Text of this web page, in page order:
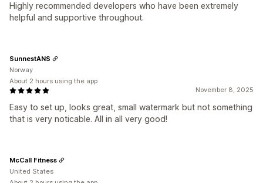
Highly recommended developers who have been extremely
helpful and supportive throughout.
November 8, 2025
Easy to set up, looks great, small watermark but not something
that is very noticable. All in all very good!
SunnestANS
Norway
About 2 hours using the app
McCall Fitness
United States